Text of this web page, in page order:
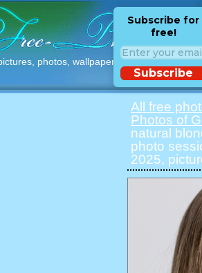
photos, wallpapers with free
Subscribe for
free!
Subscribe
All free
Photos of
natural
photo
2025,